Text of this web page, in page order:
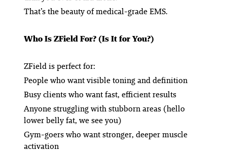
That’s the beauty of medical-grade EMS.
Who Is ZField For? (Is It for You?)
ZField is perfect for:
People who want visible toning and definition
Busy clients who want fast, efficient results
Anyone struggling with stubborn areas (hello
lower belly fat, we see you)
Gym-goers who want stronger, deeper muscle
activation